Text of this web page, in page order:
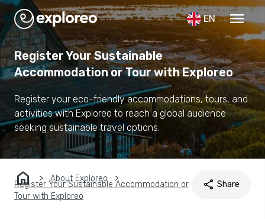
EN menu
Register Your Sustainable
Accommodation or Tour with Exploreo
Register your eco-friendly accommodations, tours, and
activities with Exploreo to reach a global audience
seeking sustainable travel options.
home About Exploreo
Register Your Sustainable Accommodation or
Tour with Exploreo
share Share